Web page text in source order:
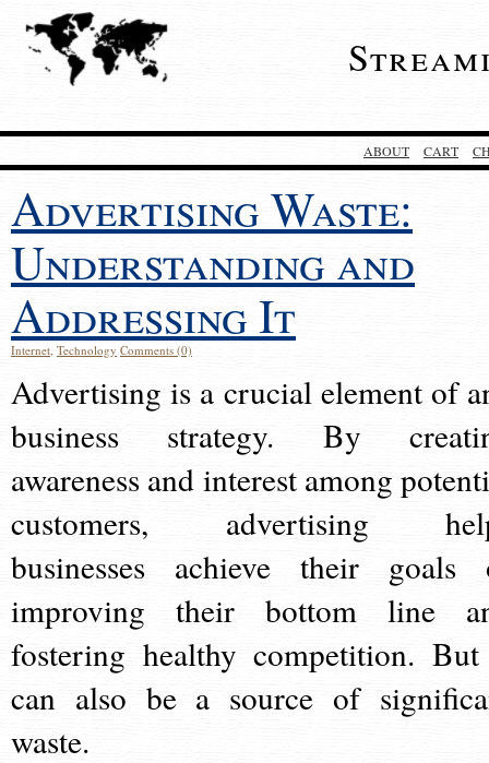
ABOUT CART
Advertising Waste:
Understanding and
Addressing It
Internet, Technology Comments (0)
Advertising is a crucial element of
business strategy. By
awareness and interest among
customers, advertising
businesses achieve their goals
improving their bottom line
fostering healthy competition.
can also be a source of
waste.